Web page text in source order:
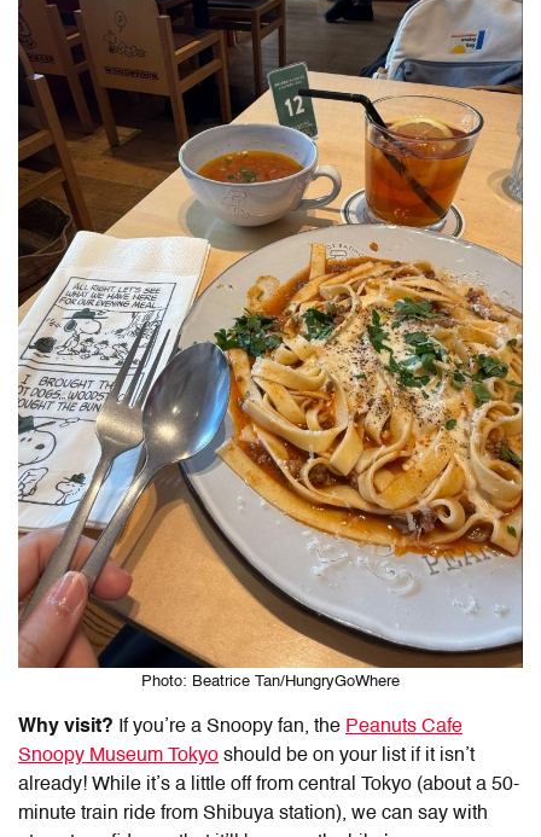
Photo: Beatrice Tan/HungryGoWhere
Why visit? If you’re a Snoopy fan, the Peanuts Cafe
Snoopy Museum Tokyo should be on your list if it isn’t
already! While it’s a little off from central Tokyo (about a 50-
minute train ride from Shibuya station), we can say with